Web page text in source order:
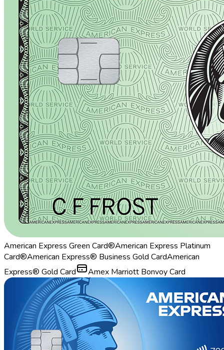
American Express Green Card®American Express Platinum
Card®American Express® Business Gold CardAmerican
Express® Gold Card
Amex Marriott Bonvoy Card